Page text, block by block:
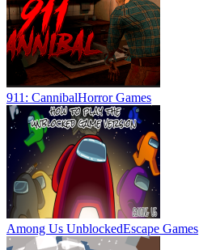
911: CannibalHorror Games
Among Us UnblockedEscape Games